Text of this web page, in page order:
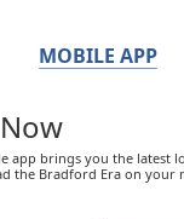
MOBILE APP
app brings you the latest
the Bradford Era on your